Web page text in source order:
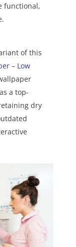
functional,
of this
– Low
a top-
dry